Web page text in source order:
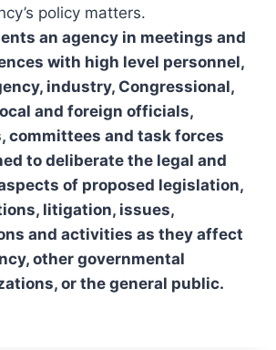
policy matters.
an agency in meetings and
with high level personnel,
industry, Congressional,
and foreign officials,
committees and task forces
to deliberate the legal and
of proposed legislation,
litigation, issues,
and activities as they affect
other governmental
or the general public.